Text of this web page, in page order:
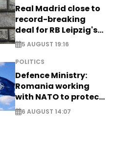
Real Madrid close to
record-breaking
deal for RB Leipzig's
Yan Diomande
5 AUGUST 19:16
POLITICS
Defence Ministry:
Romania working
with NATO to protect
airspace - EXCLUSIVE
6 AUGUST 14:07